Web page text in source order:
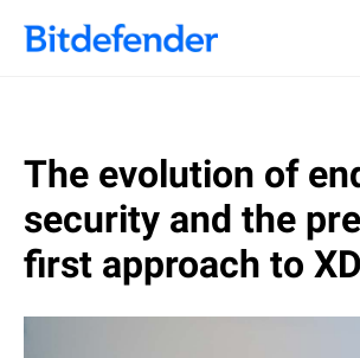
The evolution of
security and the
first approach to